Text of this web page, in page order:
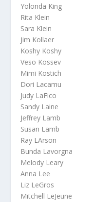
Yolonda King
Rita Klein
Sara Klein
Jim Kollaer
Koshy Koshy
Veso Kossev
Mimi Kostich
Dori Lacamu
Judy LaFico
Sandy Laine
Jeffrey Lamb
Susan Lamb
Ray LArson
Bunda Lavorgna
Melody Leary
Anna Lee
Liz LeGros
Mitchell LeJeune